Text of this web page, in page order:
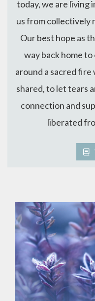
today, we are living
us from collectively
Our best hope as
way back home
around a sacred fire
shared, to let tears
connection and
liberated